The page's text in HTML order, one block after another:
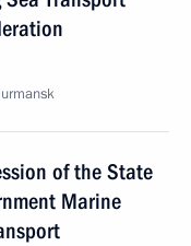
of the State
Marine